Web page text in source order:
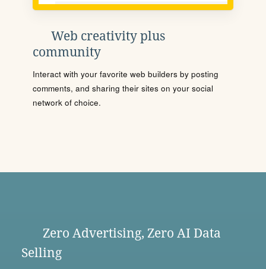
Web creativity plus
community
Interact with your favorite web builders by posting
comments, and sharing their sites on your social
network of choice.
Zero Advertising, Zero AI Data
Selling